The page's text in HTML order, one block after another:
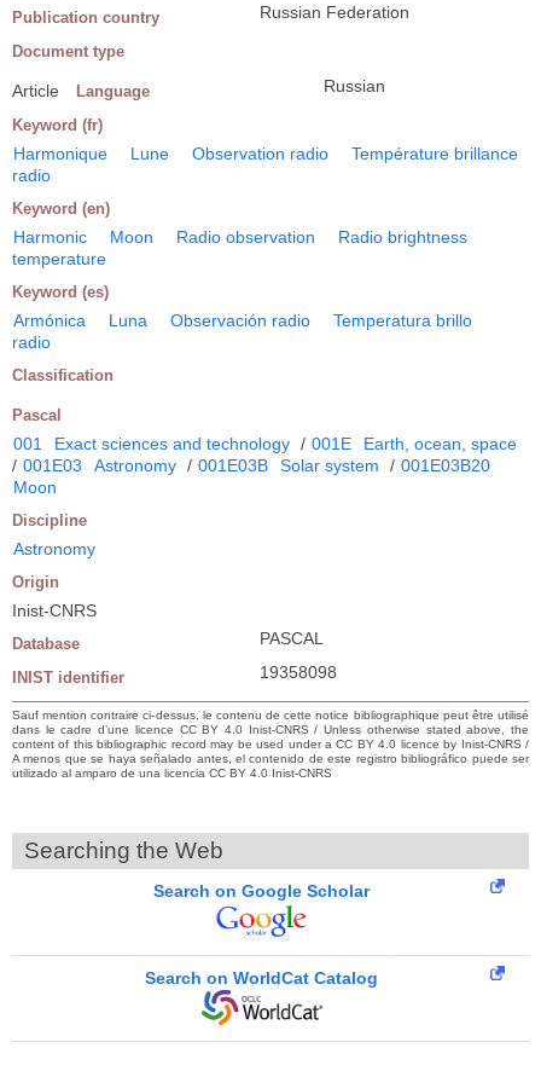
Publication country Russian Federation
Document type
Article Language Russian
Keyword (fr)
Harmonique Lune Observation radio
Température brillance
radio
Keyword (en)
Harmonic Moon Radio observation
Radio brightness
temperature
Keyword (es)
Armónica Luna Observación radio
Temperatura brillo
radio
Classification
Pascal
001 Exact sciences and technology / 001E
Earth, ocean, space
/ 001E03 Astronomy / 001E03B Solar system / 001E03B20
Moon
Discipline
Astronomy
Origin
Inist-CNRS
Database PASCAL
INIST identifier 19358098
Sauf mention contraire ci-dessus, le contenu de cette notice bibliographique peut être utilisé
dans le cadre d’une licence CC BY 4.0 Inist-CNRS / Unless otherwise stated above, the
content of this bibliographic record may be used under a CC BY 4.0 licence by Inist-CNRS /
A menos que se haya señalado antes, el contenido de este registro bibliográfico puede ser
utilizado al amparo de una licencia CC BY 4.0 Inist-CNRS
Searching the Web
Search on Google Scholar
Search on WorldCat Catalog